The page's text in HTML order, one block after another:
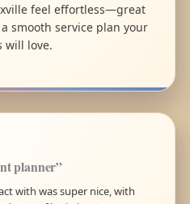
feel effortless—great
smooth service plan your
will love.
planner”
with was super nice, with